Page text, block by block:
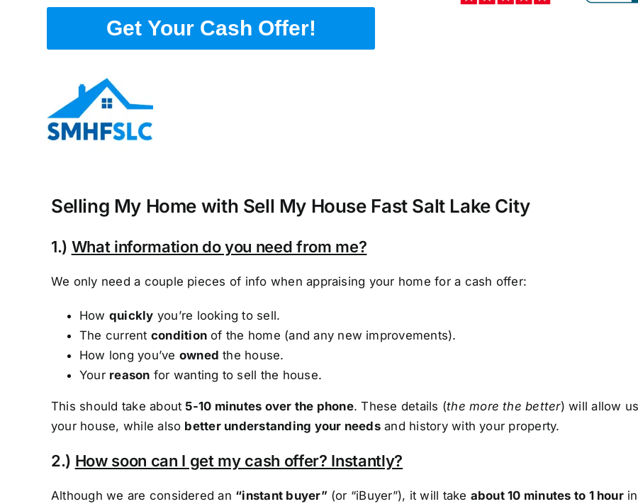
Get Your Cash Offer!
Selling My Home with Sell My House Fast Salt Lake City
1.) What information do you need from me?
We only need a couple pieces of info when appraising your home for a cash offer:
How quickly you’re looking to sell.
The current condition of the home (and any new improvements).
How long you’ve owned the house.
Your reason for wanting to sell the house.
This should take about 5-10 minutes over the phone. These details (the more the better) will allow
your house, while also better understanding your needsand history with your property.
2.) How soon can I get my cash offer? Instantly?
Although we are considered an “instant buyer” (or “iBuyer”), it will take about 10 minutes to 1 hourin